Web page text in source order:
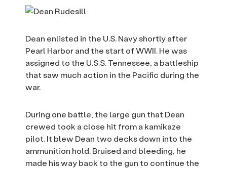
Dean enlisted in the U.S. Navy shortly after
Pearl Harbor and the start of WWII. He was
assigned to the U.S.S. Tennessee, a battleship
that saw much action in the Pacific during the
war.
During one battle, the large gun that Dean
crewed took a close hit from a kamikaze
pilot. It blew Dean two decks down into the
ammunition hold. Bruised and bleeding, he
made his way back to the gun to continue the